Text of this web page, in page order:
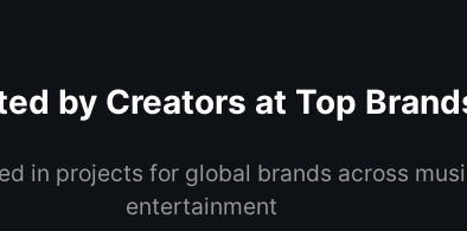
by Creators at Top
in projects for global brands across
entertainment